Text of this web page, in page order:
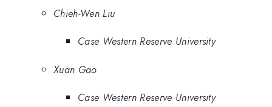
Chieh-Wen Liu
Case Western Reserve University
Xuan Gao
Case Western Reserve University